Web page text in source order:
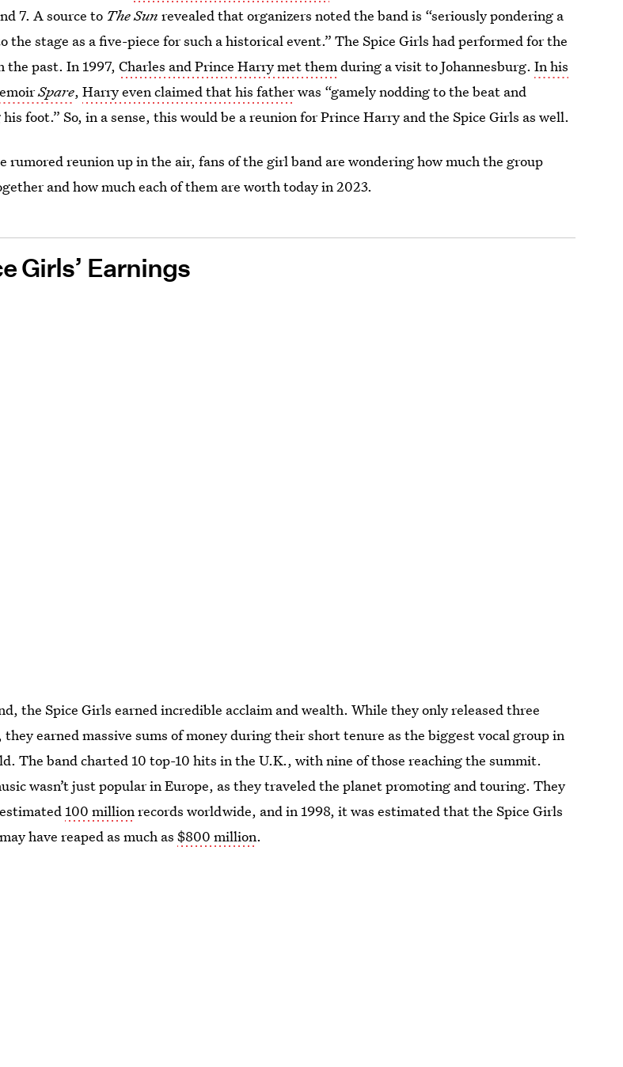
7. A source to The Sunrevealed that organizers noted the band is “seriously pondering a
the stage as a five-piece for such a historical event.” The Spice Girls had performed for the
the past. In 1997,Charles and Prince Harry met themduring a visit to Johannesburg.In his
Spare,Harry even claimed that his fatherwas “gamely nodding to the beat and
foot.” So, in a sense, this would be a reunion for Prince Harry and the Spice Girls as well.
rumored reunion up in the air, fans of the girl band are wondering how much the group
and how much each of them are worth today in 2023.
Girls’ Earnings
the Spice Girls earned incredible acclaim and wealth. While they only released three
they earned massive sums of money during their short tenure as the biggest vocal group in
The band charted 10 top-10 hits in the U.K., with nine of those reaching the summit.
wasn’t just popular in Europe, as they traveled the planet promoting and touring. They
100 million records worldwide, and in 1998, it was estimated that the Spice Girls
have reaped as much as$800 million.